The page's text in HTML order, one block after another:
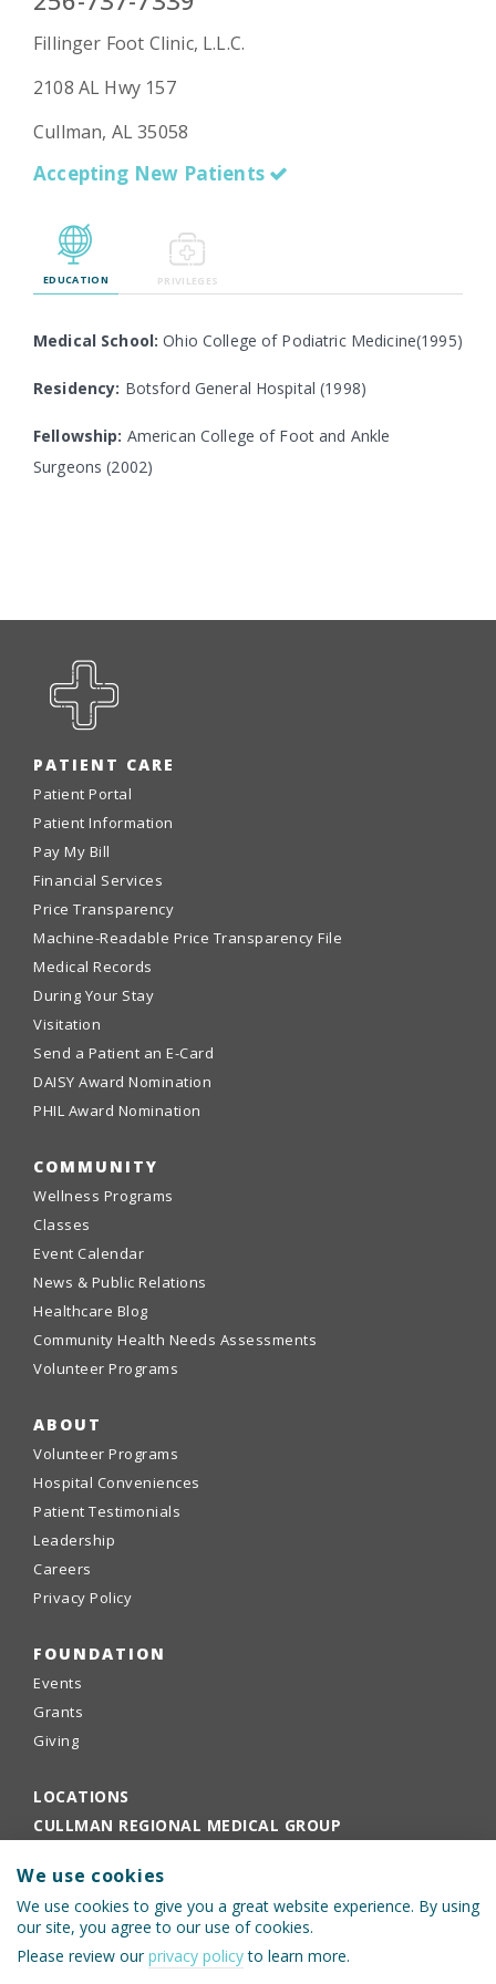
Emergency
Urgent
Care
Fillinger Foot Clinic, L.L.C.
2108 AL Hwy 157
Cullman, AL 35058
Accepting New Patients
EDUCATION PRIVILEGES
Medical School: Ohio College of Podiatric Medicine(1995)
Residency: Botsford General Hospital (1998)
Fellowship: American College of Foot and Ankle
Surgeons (2002)
PATIENT CARE
Patient Portal
Patient Information
Pay My Bill
Financial Services
Price Transparency
Machine-Readable Price Transparency File
Medical Records
During Your Stay
Visitation
Send a Patient an E-Card
DAISY Award Nomination
PHIL Award Nomination
COMMUNITY
Wellness Programs
Classes
Event Calendar
News & Public Relations
Healthcare Blog
Community Health Needs Assessments
Volunteer Programs
ABOUT
Volunteer Programs
Hospital Conveniences
Patient Testimonials
Leadership
Careers
Privacy Policy
FOUNDATION
Events
Grants
Giving
LOCATIONS
CULLMAN REGIONAL MEDICAL GROUP
PHYSICIANS PORTAL
We use cookies
We use cookies to give you a great website experience. By using
our site, you agree to our use of cookies.
Please review ourprivacy policyto learn more.